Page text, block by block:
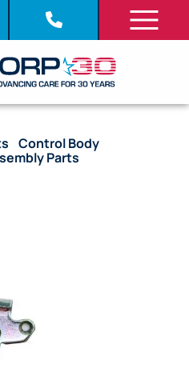
/Control Body
Parts